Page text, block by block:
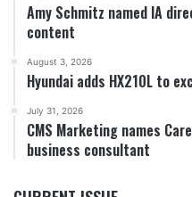
Amy Schmitz named IA
content
August 3, 2026
Hyundai adds HX210L to
July 31, 2026
CMS Marketing names
business consultant